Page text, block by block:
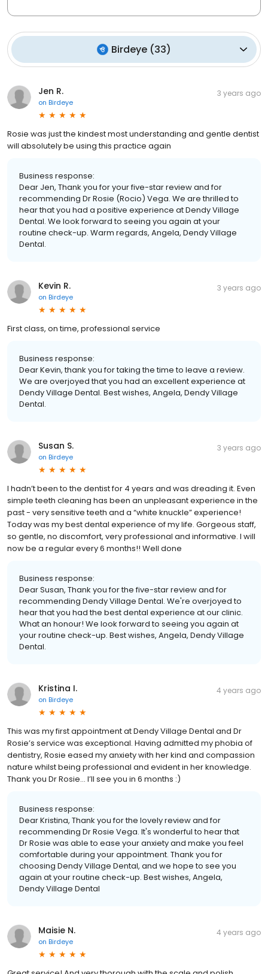
Birdeye (33)
Jen R.
on Birdeye
3 years ago
Rosie was just the kindest most understanding and gentle dentist
will absolutely be using this practice again
Business response:
Dear Jen, Thank you for your five-star review and for
recommending Dr Rosie (Rocio) Vega. We are thrilled to
hear that you had a positive experience at Dendy Village
Dental. We look forward to seeing you again at your
routine check-up. Warm regards, Angela, Dendy Village
Dental.
Kevin R.
on Birdeye
3 years ago
First class, on time, professional service
Business response:
Dear Kevin, thank you for taking the time to leave a review.
We are overjoyed that you had an excellent experience at
Dendy Village Dental. Best wishes, Angela, Dendy Village
Dental.
Susan S.
on Birdeye
3 years ago
I hadn’t been to the dentist for 4 years and was dreading it. Even
simple teeth cleaning has been an unpleasant experience in the
past - very sensitive teeth and a “white knuckle” experience!
Today was my best dental experience of my life. Gorgeous staff,
so gentle, no discomfort, very professional and informative. I will
now be a regular every 6 months!! Well done
Business response:
Dear Susan, Thank you for the five-star review and for
recommending Dendy Village Dental. We're overjoyed to
hear that you had the best dental experience at our clinic.
What an honour! We look forward to seeing you again at
your routine check-up. Best wishes, Angela, Dendy Village
Dental.
Kristina I.
on Birdeye
4 years ago
This was my first appointment at Dendy Village Dental and Dr
Rosie’s service was exceptional. Having admitted my phobia of
dentistry, Rosie eased my anxiety with her kind and compassion
nature whilst being professional and evident in her knowledge.
Thank you Dr Rosie… l’ll see you in 6 months :)
Business response:
Dear Kristina, Thank you for the lovely review and for
recommending Dr Rosie Vega. It's wonderful to hear that
Dr Rosie was able to ease your anxiety and make you feel
comfortable during your appointment. Thank you for
choosing Dendy Village Dental, and we hope to see you
again at your routine check-up. Best wishes, Angela,
Dendy Village Dental
Maisie N.
on Birdeye
4 years ago